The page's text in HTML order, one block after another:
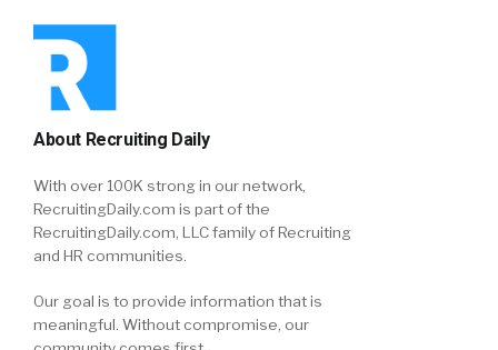
About Recruiting Daily
With over 100K strong in our network,
RecruitingDaily.com is part of the
RecruitingDaily.com, LLC family of Recruiting
and HR communities.
Our goal is to provide information that is
meaningful. Without compromise, our